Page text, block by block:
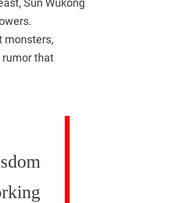
Sun Wukong
monsters,
rumor that